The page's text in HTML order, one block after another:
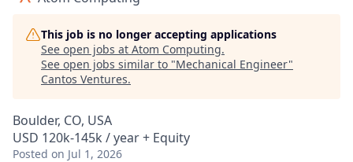
This job is no longer accepting applications
See open jobs at Atom Computing.
See open jobs similar to "Mechanical Engineer"
Cantos Ventures.
Boulder, CO, USA
USD 120k-145k / year + Equity
Posted on Jul 1, 2026